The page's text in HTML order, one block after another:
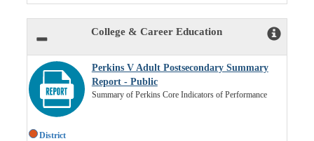
College & Career Education
District
Perkins V Adult Postsecondary Summary
Report - Public
Summary of Perkins Core Indicators of Performance